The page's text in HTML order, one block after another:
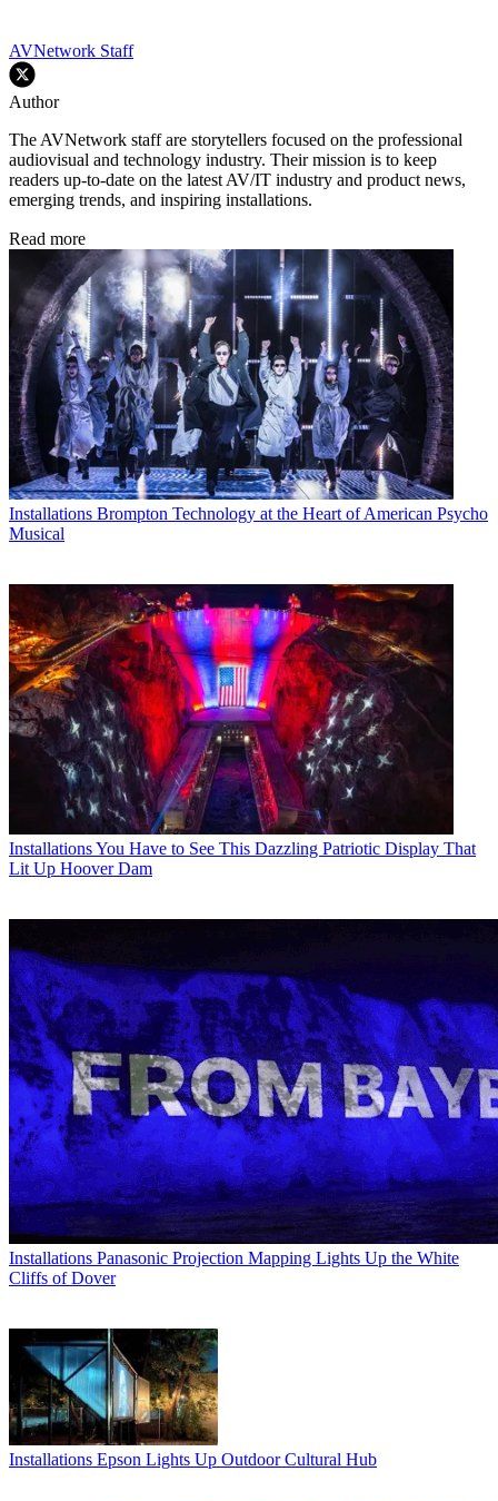
AVNetwork Staff
Author
The AVNetwork staff are storytellers focused on the professional
audiovisual and technology industry. Their mission is to keep
readers up-to-date on the latest AV/IT industry and product news,
emerging trends, and inspiring installations.
Read more
Installations Brompton Technology at the Heart of American Psycho
Musical
InstallationsYou Have to See This Dazzling Patriotic Display That
Lit Up Hoover Dam
Installations Panasonic Projection Mapping Lights Up the White
Cliffs of Dover
Installations Epson Lights Up Outdoor Cultural Hub